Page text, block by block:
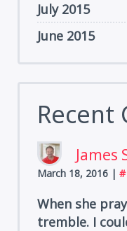
July 2015
June 2015
Recent
James
March 18, 2016 | #
When she
tremble. I